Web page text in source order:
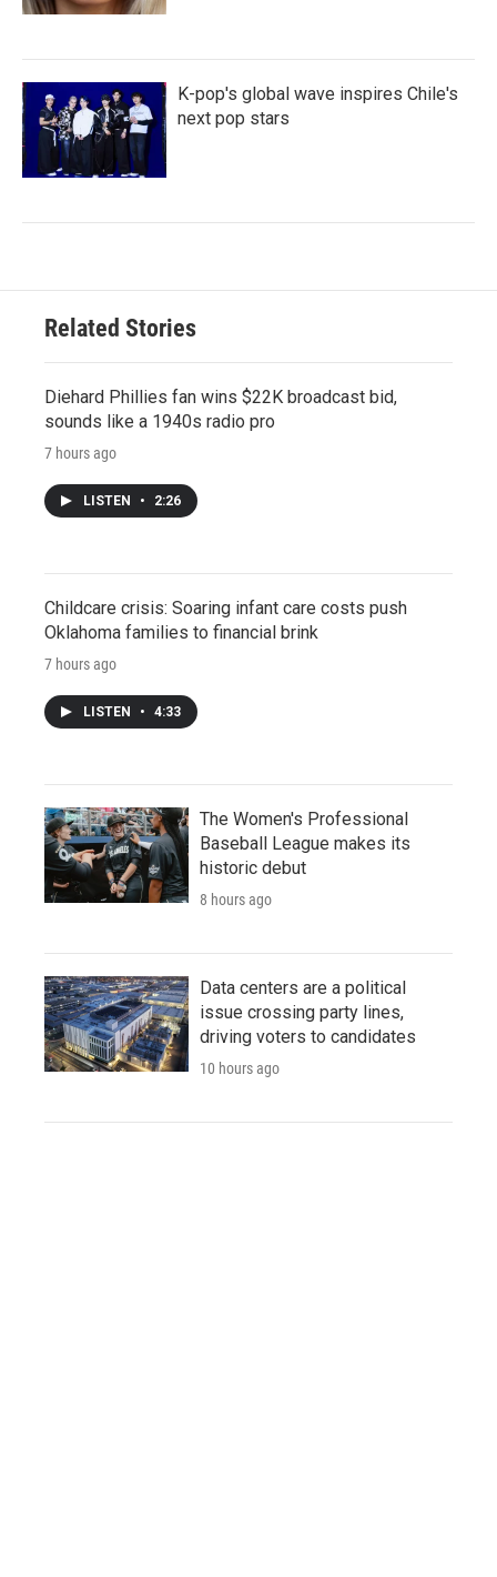
K-pop's global wave inspires Chile's
next pop stars
Related Stories
Diehard Phillies fan wins $22K broadcast bid,
sounds like a 1940s radio pro
7 hours ago
LISTEN • 2:26
Childcare crisis: Soaring infant care costs push
Oklahoma families to financial brink
7 hours ago
LISTEN • 4:33
The Women's Professional
Baseball League makes its
historic debut
8 hours ago
Data centers are a political
issue crossing party lines,
driving voters to candidates
10 hours ago